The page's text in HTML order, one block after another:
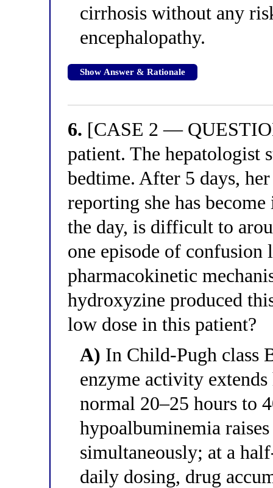
cirrhosis without any
encephalopathy.
Show Answer & Rationale
6. [CASE 2 —
patient. The hepatologist
bedtime. After 5 days,
reporting she has
the day, is difficult to
one episode of confusion
pharmacokinetic
hydroxyzine produced
low dose in this patient?
A) In Child-Pugh class
enzyme activity
normal 20–25 hours to
hypoalbuminemia
simultaneously; at a
daily dosing, drug